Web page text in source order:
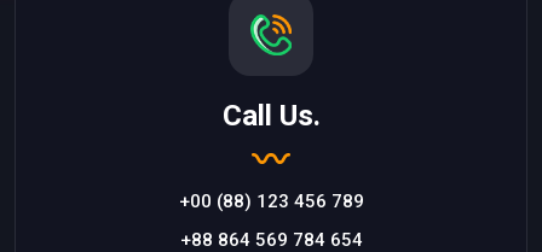
Call Us.
+00 (88) 123 456 789
+88 864 569 784 654